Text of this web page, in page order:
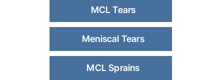
MCL Tears
Meniscal Tears
MCL Sprains